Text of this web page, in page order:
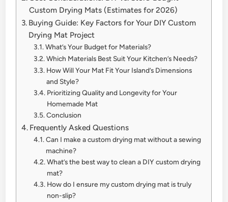
Custom Drying Mats (Estimates for 2026)
Buying Guide: Key Factors for Your DIY Custom
Drying Mat Project
What’s Your Budget for Materials?
Which Materials Best Suit Your Kitchen’s Needs?
How Will Your Mat Fit Your Island’s Dimensions
and Style?
Prioritizing Quality and Longevity for Your
Homemade Mat
Conclusion
Frequently Asked Questions
Can I make a custom drying mat without a sewing
machine?
What’s the best way to clean a DIY custom drying
mat?
How do I ensure my custom drying mat is truly
non-slip?